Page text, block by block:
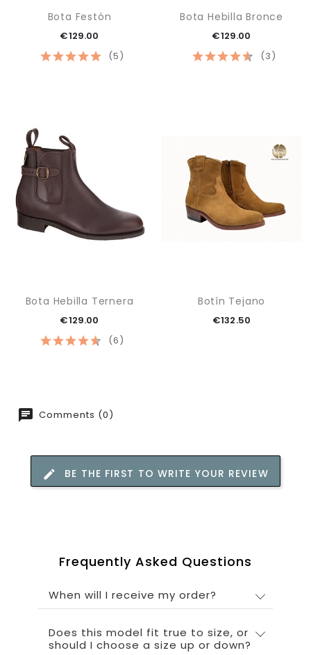
(5)
Bota Festón
€129.00
(3)
Bota Hebilla Bronce
€129.00
(6)
Bota Hebilla Ternera
€129.00
Botín Tejano
€132.50
Comments (0)
BE THE FIRST TO WRITE YOUR REVIEW
Frequently Asked Questions
When will I receive my order?
Does this model fit true to size, or
should I choose a size up or down?